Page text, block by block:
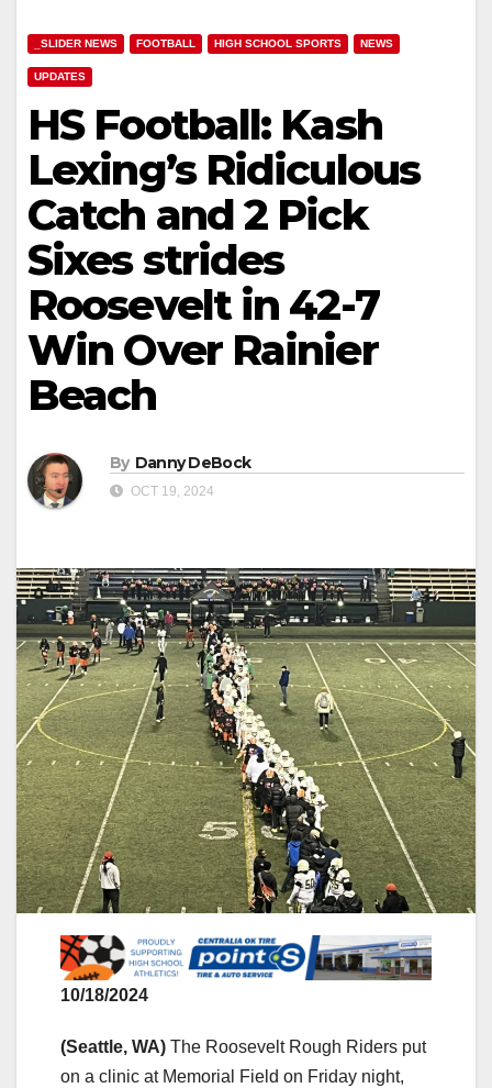
_SLIDER NEWS FOOTBALL HIGH SCHOOL SPORTS NEWS
UPDATES
HS Football: Kash
Lexing’s Ridiculous
Catch and 2 Pick
Sixes strides
Roosevelt in 42-7
Win Over Rainier
Beach
By Danny DeBock
OCT 19, 2024
10/18/2024
(Seattle, WA) The Roosevelt Rough Riders put
on a clinic at Memorial Field on Friday night,